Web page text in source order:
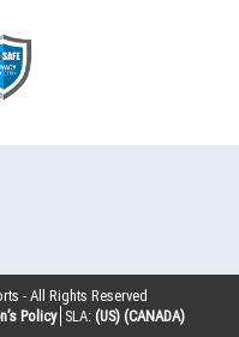
- All Rights Reserved
Policy SLA: (US) (CANADA)